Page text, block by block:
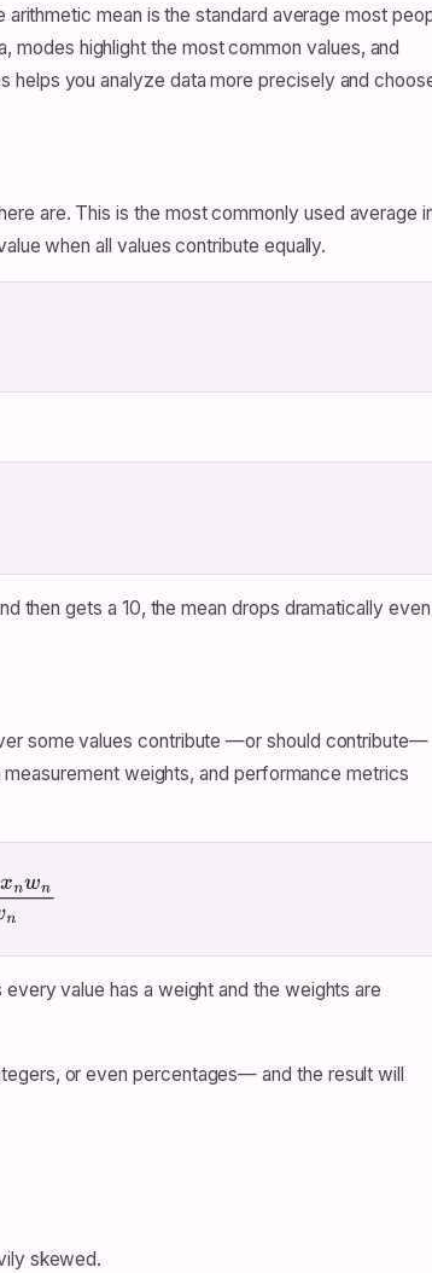
mean is the standard average most
highlight the most common values, and
helps you analyze data more precisely and
are. This is the most commonly used average
when all values contribute equally.
then gets a 10, the mean drops dramatically even
some values contribute —or should contribute—
weights, and performance metrics
⋯+wn
value has a weight and the weights are
or even percentages— and the result will
skewed.